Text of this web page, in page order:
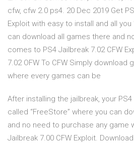
cfw, cfw 2.0 ps4. 20 Dec 2019 Get
Exploit with easy to install and all you
can download all games there and
comes to PS4 Jailbreak 7.02 CFW
7.02 OFW To CFW Simply download
where every games can be
After installing the jailbreak, your
called “FreeStore” where you can
and no need to purchase any game
Jailbreak 7.00 CFW Exploit.